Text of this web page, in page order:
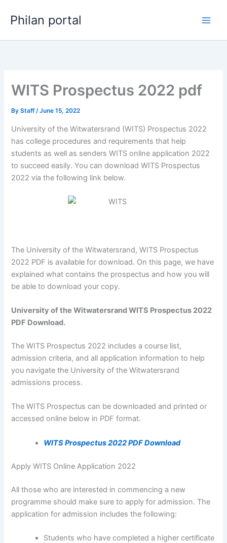
Philan portal
WITS Prospectus 2022 pdf
ByStaff/June 15, 2022
University of the Witwatersrand (WITS) Prospectus 2022
has college procedures and requirements that help
students as well as senders WITS online application 2022
to succeed easily. You can download WITS Prospectus
2022 via the following link below.
The University of the Witwatersrand, WITS Prospectus
2022 PDF is available for download. On this page, we have
explained what contains the prospectus and how you will
be able to download your copy.
University of the Witwatersrand WITS Prospectus 2022
PDF Download.
The WITS Prospectus 2022 includes a course list,
admission criteria, and all application information to help
you navigate the University of the Witwatersrand
admissions process.
The WITS Prospectus can be downloaded and printed or
accessed online below in PDF format.
WITS Prospectus 2022 PDF Download
Apply WITS Online Application 2022
All those who are interested in commencing a new
programme should make sure to apply for admission. The
application for admission includes the following:
Students who have completed a higher certificate